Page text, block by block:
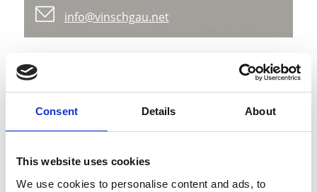
Consent Details About
This website uses cookies
We use cookies to personalise content and ads, to
info@vinschgau.net
Position
Impressions